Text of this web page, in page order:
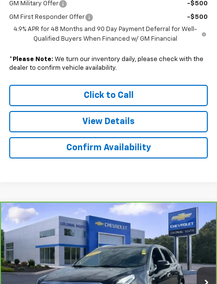
GM Military Offer -$500
GM First Responder Offer
-$500
4.9% APR for 48 Months and 90 Day Payment Deferral for Well-
Qualified Buyers When Financed w/ GM Financial
* Please Note: We turn our inventory daily, please check with the
dealer to confirm vehicle availability.
Click to Call
View Details
Confirm Availability
CarBravo 2025 Cadillac XT5Premium Luxury
Price Drop
Colonial South Chevrolet
VIN:
1GYKNDRSXSZ101562Stock: 3879 Model: 6NH26
24,697 mi Ext.
$42,097
SALE PRICE
Less
Compare Vehicle